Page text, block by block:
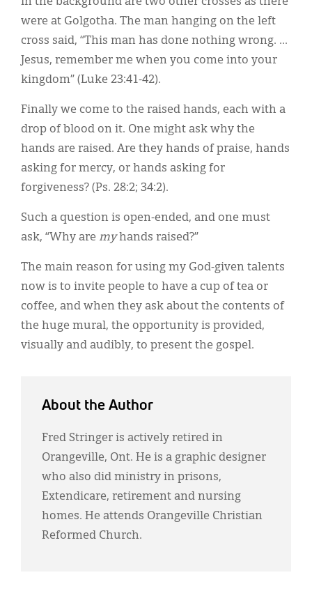
were at Golgotha. The man hanging on the left
cross said, “This man has done nothing wrong. ...
Jesus, remember me when you come into your
kingdom” (Luke 23:41-42).
Finally we come to the raised hands, each with a
drop of blood on it. One might ask why the
hands are raised. Are they hands of praise, hands
asking for mercy, or hands asking for
forgiveness? (Ps. 28:2; 34:2).
Such a question is open-ended, and one must
ask, “Why are myhands raised?”
The main reason for using my God-given talents
now is to invite people to have a cup of tea or
coffee, and when they ask about the contents of
the huge mural, the opportunity is provided,
visually and audibly, to present the gospel.
About the Author
Fred Stringer is actively retired in
Orangeville, Ont. He is a graphic designer
who also did ministry in prisons,
Extendicare, retirement and nursing
homes. He attends Orangeville Christian
Reformed Church.